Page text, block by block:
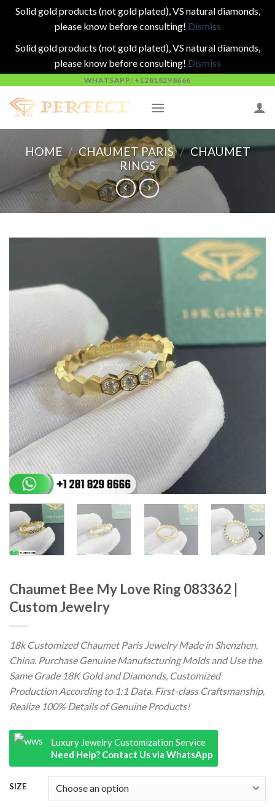
Solid gold products (not gold plated), VS natural diamonds,
please know before consulting! Dismiss
Solid gold products (not gold plated), VS natural diamonds,
please know before consulting! Dismiss
content
WHATSAPP: +12818298666
HOME / CHAUMET PARIS / CHAUMET
RINGS
Chaumet Bee My Love Ring 083362 |
Custom Jewelry
18k Customized Chaumet Paris Jewelry Made in Shenzhen,
China. Purchase Genuine Manufacturing Molds and Use the
Same Grade 18K Gold and Diamonds, Customized
Production According to 1:1 Data. First-class Craftsmanship,
Realize 100% Details of Genuine Products!
Luxury Jewelry Customization Service
Need Help? Contact Us via WhatsApp
SIZE